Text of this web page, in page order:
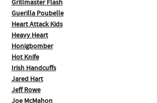
Grillmaster Flash
Guerilla Poubelle
Heart Attack Kids
Heavy Heart
Honigbomber
Hot Knife
Irish Handcuffs
Jared Hart
Jeff Rowe